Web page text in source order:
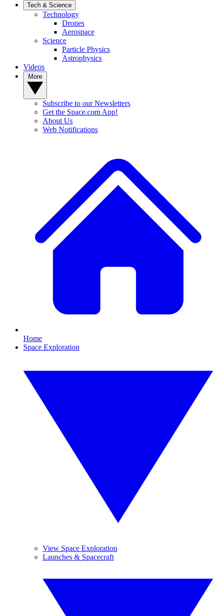
Tech & Science
Technology
Drones
Aerospace
Science
Particle Physics
Astrophysics
Videos
Subscribe to our Newsletters
Get the Space.com App!
About Us
Web Notifications
Home
Space Exploration
View Space Exploration
Launches & Spacecraft